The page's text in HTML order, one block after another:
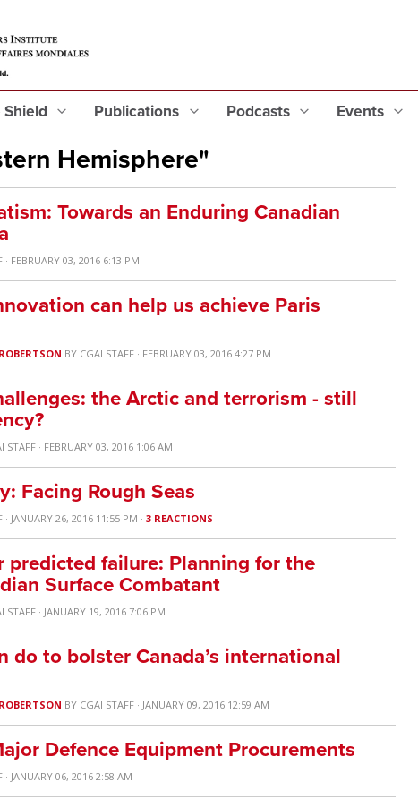
Shield Publications Podcasts Events
Hemisphere"
Towards an Enduring Canadian
· FEBRUARY 03, 2016 6:13 PM
can help us achieve Paris
BY CGAI STAFF · FEBRUARY 03, 2016 4:27 PM
the Arctic and terrorism - still
STAFF · FEBRUARY 03, 2016 1:06 AM
Facing Rough Seas
· JANUARY 26, 2016 11:55 PM ·3 REACTIONS
predicted failure: Planning for the
Surface Combatant
STAFF · JANUARY 19, 2016 7:06 PM
do to bolster Canada’s international
BY CGAI STAFF · JANUARY 09, 2016 12:59 AM
Defence Equipment Procurements
· JANUARY 06, 2016 2:58 AM